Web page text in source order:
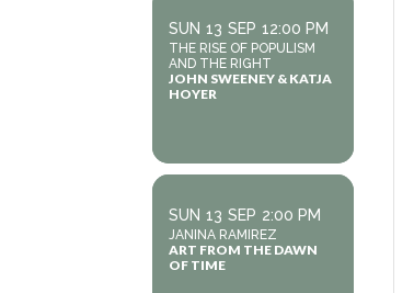
SUN 13 SEP 12:00 PM
THE RISE OF POPULISM
AND THE RIGHT
JOHN SWEENEY & KATJA
HOYER
SUN 13 SEP 2:00 PM
JANINA RAMIREZ
ART FROM THE DAWN
OF TIME